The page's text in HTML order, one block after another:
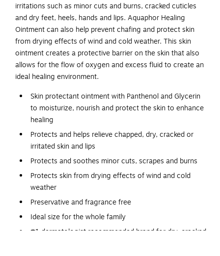
irritations such as minor cuts and burns, cracked cuticles
and dry feet, heels, hands and lips. Aquaphor Healing
Ointment can also help prevent chafing and protect skin
from drying effects of wind and cold weather. This skin
ointment creates a protective barrier on the skin that also
allows for the flow of oxygen and excess fluid to create an
ideal healing environment.
Skin protectant ointment with Panthenol and Glycerin
to moisturize, nourish and protect the skin to enhance
healing
Protects and helps relieve chapped, dry, cracked or
irritated skin and lips
Protects and soothes minor cuts, scrapes and burns
Protects skin from drying effects of wind and cold
weather
Preservative and fragrance free
Ideal size for the whole family
#1 dermatologist recommended brand for dry, cracked